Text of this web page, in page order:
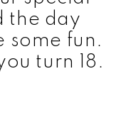
the day
some fun.
turn 18.